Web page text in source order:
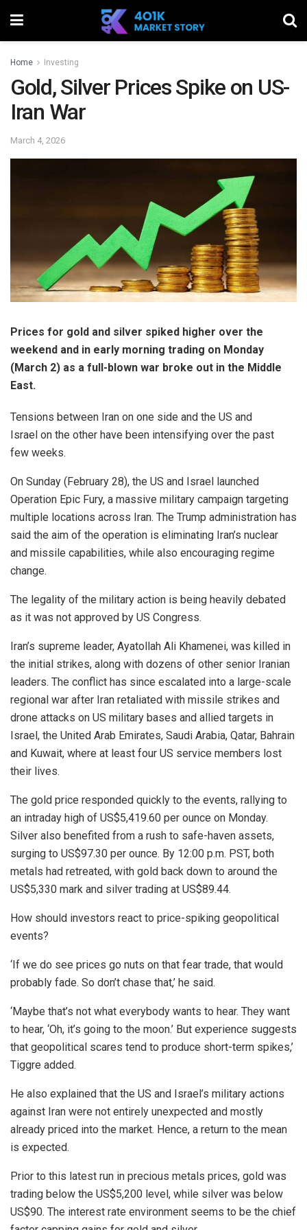
Home Investing
Gold, Silver Prices Spike on US-
Iran War
March 4, 2026
Prices for gold and silver spiked higher over the
weekend and in early morning trading on Monday
(March 2) as a full-blown war broke out in the Middle
East.
Tensions between Iran on one side and the US and
Israel on the other have been intensifying over the past
few weeks.
On Sunday (February 28), the US and Israel launched
Operation Epic Fury, a massive military campaign targeting
multiple locations across Iran. The Trump administration has
said the aim of the operation is eliminating Iran’s nuclear
and missile capabilities, while also encouraging regime
change.
The legality of the military action is being heavily debated
as it was not approved by US Congress.
Iran’s supreme leader, Ayatollah Ali Khamenei, was killed in
the initial strikes, along with dozens of other senior Iranian
leaders. The conflict has since escalated into a large-scale
regional war after Iran retaliated with missile strikes and
drone attacks on US military bases and allied targets in
Israel, the United Arab Emirates, Saudi Arabia, Qatar, Bahrain
and Kuwait, where at least four US service members lost
their lives.
The gold price responded quickly to the events, rallying to
an intraday high of US$5,419.60 per ounce on Monday.
Silver also benefited from a rush to safe-haven assets,
surging to US$97.30 per ounce. By 12:00 p.m. PST, both
metals had retreated, with gold back down to around the
US$5,330 mark and silver trading at US$89.44.
How should investors react to price-spiking geopolitical
events?
‘If we do see prices go nuts on that fear trade, that would
probably fade. So don’t chase that,’ he said.
‘Maybe that’s not what everybody wants to hear. They want
to hear, ‘Oh, it’s going to the moon.’ But experience suggests
that geopolitical scares tend to produce short-term spikes,’
Tiggre added.
He also explained that the US and Israel’s military actions
against Iran were not entirely unexpected and mostly
already priced into the market. Hence, a return to the mean
is expected.
Prior to this latest run in precious metals prices, gold was
trading below the US$5,200 level, while silver was below
US$90. The interest rate environment seems to be the chief